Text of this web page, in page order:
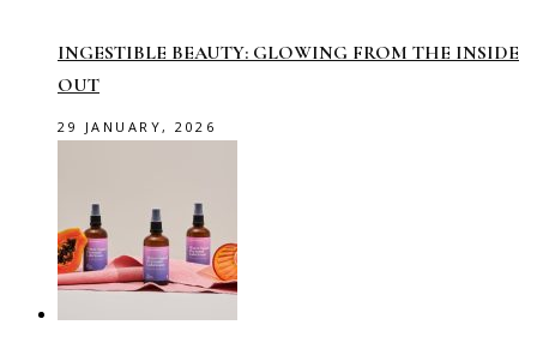
INGESTIBLE BEAUTY: GLOWING FROM THE INSIDE
OUT
29 JANUARY, 2026